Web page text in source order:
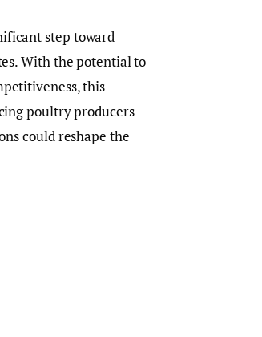
step toward
With the potential to
this
poultry producers
could reshape the